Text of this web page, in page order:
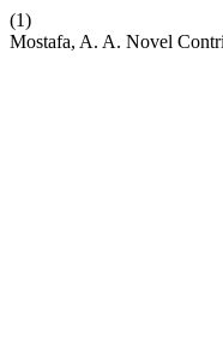
(1)
Mostafa, A. A. Novel